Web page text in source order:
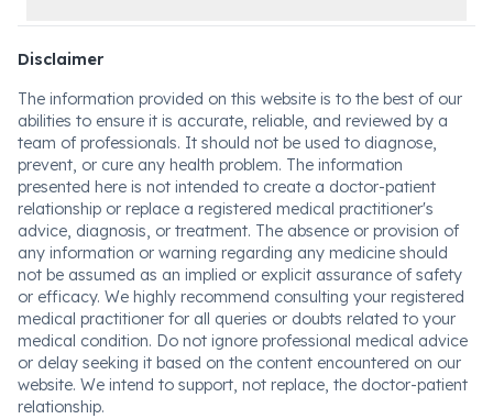
Disclaimer
The information provided on this website is to the best of our
abilities to ensure it is accurate, reliable, and reviewed by a
team of professionals. It should not be used to diagnose,
prevent, or cure any health problem. The information
presented here is not intended to create a doctor-patient
relationship or replace a registered medical practitioner's
advice, diagnosis, or treatment. The absence or provision of
any information or warning regarding any medicine should
not be assumed as an implied or explicit assurance of safety
or efficacy. We highly recommend consulting your registered
medical practitioner for all queries or doubts related to your
medical condition. Do not ignore professional medical advice
or delay seeking it based on the content encountered on our
website. We intend to support, not replace, the doctor-patient
relationship.